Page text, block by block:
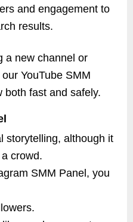
and engagement to
results.
a new channel or
YouTube SMM
both fast and safely.
storytelling, although it
crowd.
SMM Panel, you